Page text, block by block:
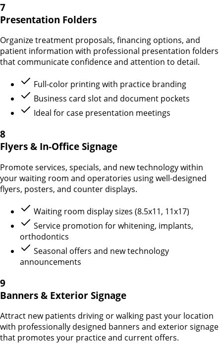
7
Presentation Folders
Organize treatment proposals, financing options, and
patient information with professional presentation folders
that communicate confidence and attention to detail.
Full-color printing with practice branding
Business card slot and document pockets
Ideal for case presentation meetings
8
Flyers & In-Office Signage
Promote services, specials, and new technology within
your waiting room and operatories using well-designed
flyers, posters, and counter displays.
Waiting room display sizes (8.5x11, 11x17)
Service promotion for whitening, implants,
orthodontics
Seasonal offers and new technology
announcements
9
Banners & Exterior Signage
Attract new patients driving or walking past your location
with professionally designed banners and exterior signage
that promotes your practice and current offers.